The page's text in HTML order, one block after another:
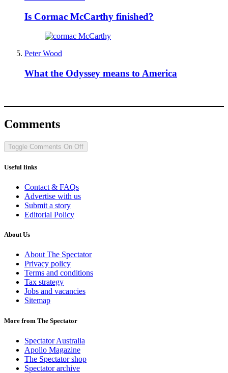
Is Cormac McCarthy finished?
Peter Wood
What the Odyssey means to America
Comments
Toggle Comments On Off
Useful links
Contact & FAQs
Advertise with us
Submit a story
Editorial Policy
About Us
About The Spectator
Privacy policy
Terms and conditions
Tax strategy
Jobs and vacancies
Sitemap
More from The Spectator
Spectator Australia
Apollo Magazine
The Spectator shop
Spectator archive